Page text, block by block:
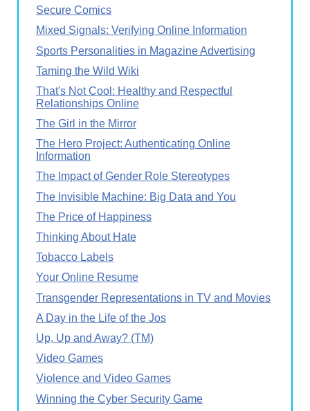
Secure Comics
Mixed Signals: Verifying Online Information
Sports Personalities in Magazine Advertising
Taming the Wild Wiki
That's Not Cool: Healthy and Respectful
Relationships Online
The Girl in the Mirror
The Hero Project: Authenticating Online
Information
The Impact of Gender Role Stereotypes
The Invisible Machine: Big Data and You
The Price of Happiness
Thinking About Hate
Tobacco Labels
Your Online Resume
Transgender Representations in TV and Movies
A Day in the Life of the Jos
Up, Up and Away? (TM)
Video Games
Violence and Video Games
Winning the Cyber Security Game